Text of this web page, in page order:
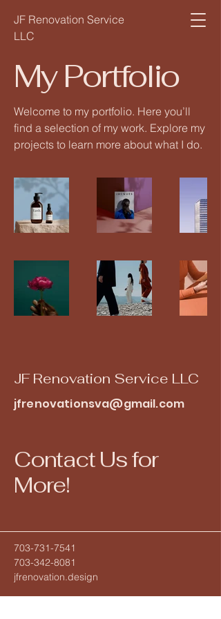
JF Renovation Service
LLC
My Portfolio
Welcome to my portfolio. Here you’ll
find a selection of my work. Explore my
projects to learn more about what I do.
JF Renovation Service LLC
jfrenovationsva@gmail.com
Contact Us for
More!
703-731-7541
703-342-8081
jfrenovation.design